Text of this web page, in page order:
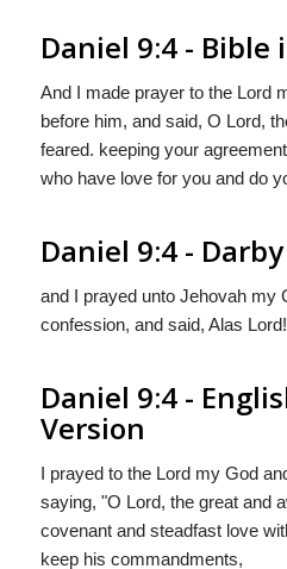
Daniel 9:4 - Bible
And I made prayer to the Lord
before him, and said, O Lord,
feared. keeping your
who have love for you and do
Daniel 9:4 -
and I prayed unto Jehovah my
confession, and said, Alas
Daniel 9:4 -
Version
I prayed to the Lordmy God
saying, "O Lord, the great and
covenant and steadfast love
keep his commandments,